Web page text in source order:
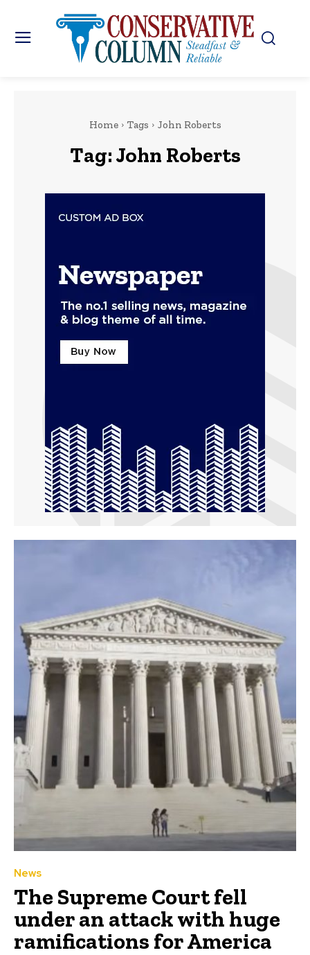
Home Tags John Roberts
Tag:John Roberts
News
The Supreme Court fell
under an attack with huge
ramifications for America